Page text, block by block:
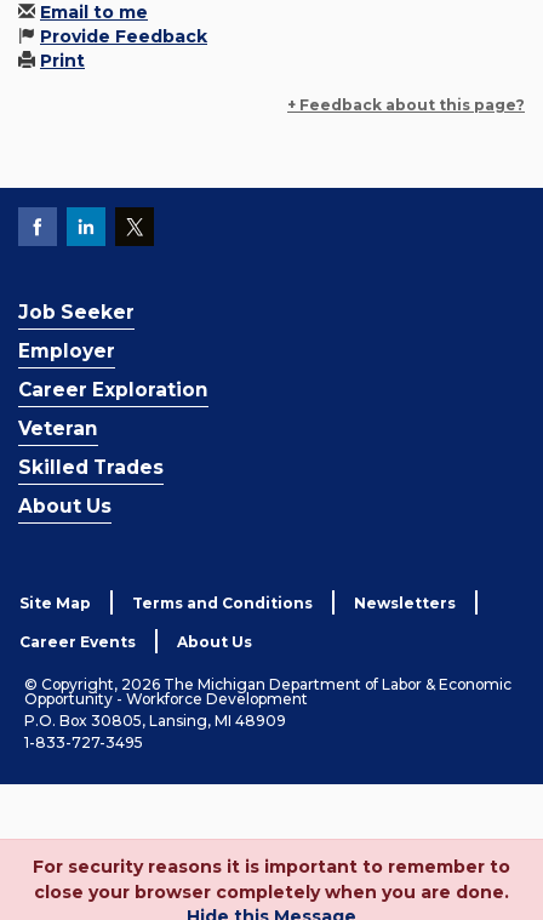
Email to me
Provide Feedback
Print
+ Feedback about this page?
Job Seeker
Employer
Career Exploration
Veteran
Skilled Trades
About Us
Site Map Terms and Conditions Newsletters
Career Events About Us
© Copyright, 2026 The Michigan Department of Labor & Economic
Opportunity - Workforce Development
P.O. Box 30805, Lansing, MI 48909
1-833-727-3495
For security reasons it is important to remember to
close your browser completely when you are done.